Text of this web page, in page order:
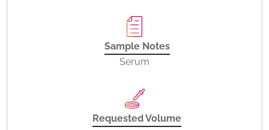
Sample Notes
Serum
Requested Volume